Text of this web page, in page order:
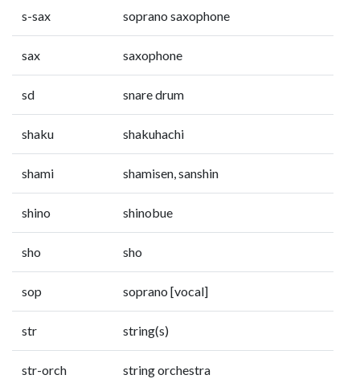
s-sax soprano saxophone
sax saxophone
sd snare drum
shaku shakuhachi
shami shamisen, sanshin
shino shinobue
sho sho
sop soprano [vocal]
str string(s)
str-orch string orchestra